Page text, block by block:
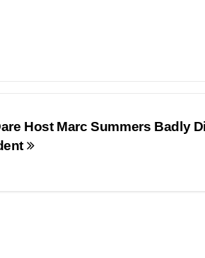
Host Marc Summers Badly